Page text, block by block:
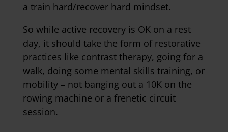
a train hard/recover hard mindset.
So while active recovery is OK on a rest
day, it should take the form of restorative
practices like contrast therapy, going for a
walk, doing some mental skills training, or
mobility – not banging out a 10K on the
rowing machine or a frenetic circuit
session.